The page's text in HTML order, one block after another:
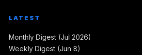
LATEST
Monthly Digest (Jul 2026)
Weekly Digest (Jun 8)